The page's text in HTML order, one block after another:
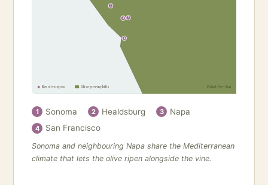
1
2
3
4
Key olive region Olive-growing hills Picked: Nov–Jan
1 Sonoma 2 Healdsburg 3 Napa
4 San Francisco
Sonoma and neighbouring Napa share the Mediterranean
climate that lets the olive ripen alongside the vine.